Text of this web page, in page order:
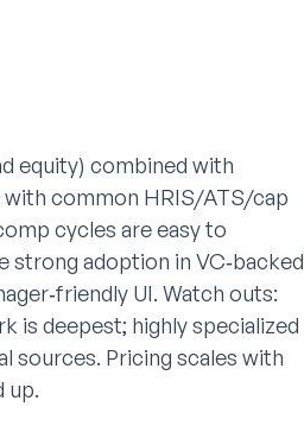
equity) combined with
with common HRIS/ATS/cap
cycles are easy to
strong adoption in VC‑backed
UI. Watch outs:
is deepest; highly specialized
sources. Pricing scales with
up.